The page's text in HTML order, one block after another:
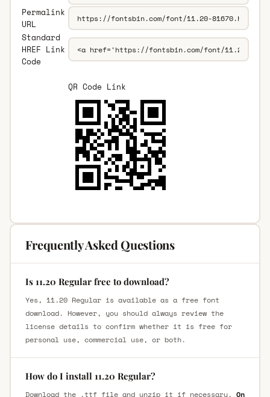
Permalink
URL
Standard
HREF Link
Code
QR Code Link
Frequently Asked Questions
Is 11.20 Regular free to download?
Yes, 11.20 Regular is available as a free font
download. However, you should always review the
license details to confirm whether it is free for
personal use, commercial use, or both.
How do I install 11.20 Regular?
Download the .ttf file and unzip it if necessary. On